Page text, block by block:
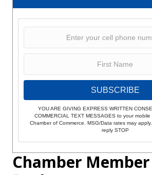
SUBSCRIBE
YOU ARE GIVING EXPRESS WRITTEN
COMMERCIAL TEXT MESSAGES to your
Chamber of Commerce. MSG/Data rates may
reply STOP
Chamber